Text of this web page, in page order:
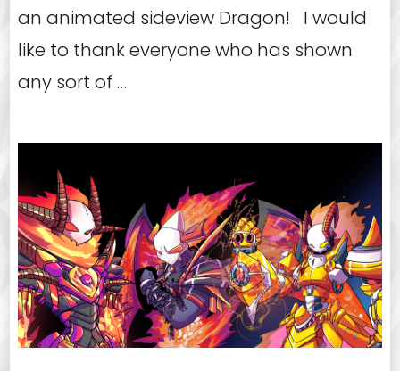
an animated sideview Dragon! I would
like to thank everyone who has shown
any sort of …